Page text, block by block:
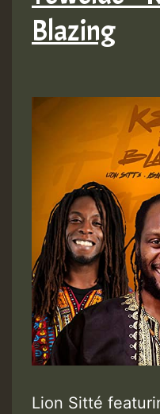
Asante
Amen)
Blazing
Lion Sitté